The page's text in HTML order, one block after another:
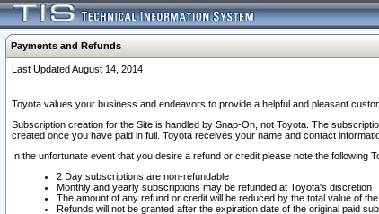
Payments and Refunds
Last Updated August 14, 2014
Toyota values your business and endeavors to provide a helpful and pleasant
Subscription creation for the Site is handled by Snap-On, not Toyota. The
created once you have paid in full. Toyota receives your name and contact
In the unfortunate event that you desire a refund or credit please note the following
2 Day subscriptions are non-refundable
Monthly and yearly subscriptions may be refunded at Toyota's discretion
The amount of any refund or credit will be reduced by the total value of
Refunds will not be granted after the expiration date of the original paid